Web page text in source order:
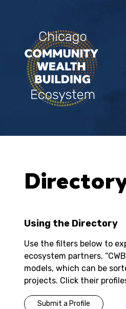
Using the Directory
Use the filters below to
ecosystem partners.
models, which can be
projects. Click their
Submit a Profile